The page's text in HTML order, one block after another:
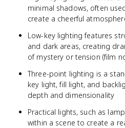
minimal shadows, often
create a cheerful
Low-key lighting features
and dark areas, creating
of mystery or tension (film
Three-point lighting is a
key light, fill light, and
depth and dimensionality
Practical lights, such as
within a scene to create a